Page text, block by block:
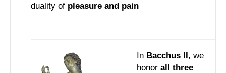
duality of pleasure and pain
In Bacchus II, we
honor all three